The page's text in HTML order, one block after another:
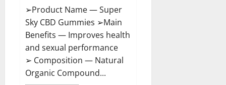
➢Product Name — Super
Sky CBD Gummies ➢Main
Benefits — Improves health
and sexual performance
➢ Composition — Natural
Organic Compound...